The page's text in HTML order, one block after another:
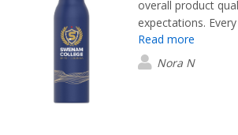
overall product
expectations.
made, with vibrant,
branding and
detail. The team
Read more
Nora N